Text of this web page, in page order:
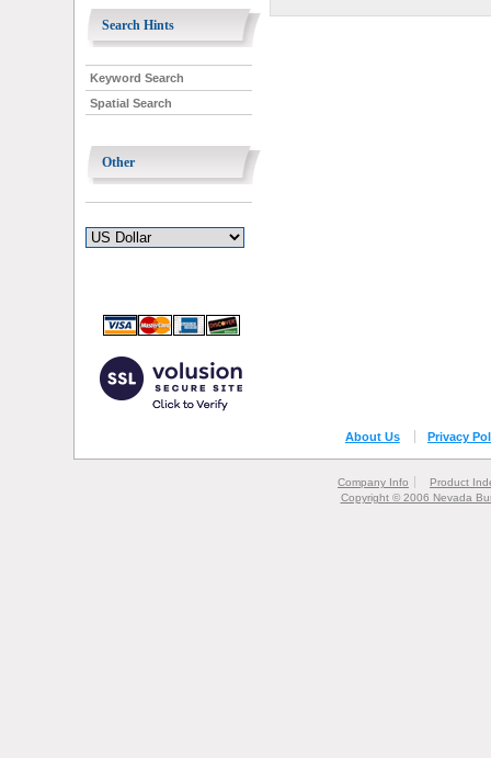
Search Hints
Keyword Search
Spatial Search
Other
About Us Privacy
Company Info
Product
Copyright © 2006 Nevada